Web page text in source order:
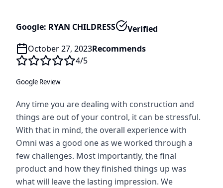
Google: RYAN CHILDRESS
Verified
October 27, 2023Recommends
4/5
Google Review
Any time you are dealing with construction and
things are out of your control, it can be stressful.
With that in mind, the overall experience with
Omni was a good one as we worked through a
few challenges. Most importantly, the final
product and how they finished things up was
what will leave the lasting impression. We